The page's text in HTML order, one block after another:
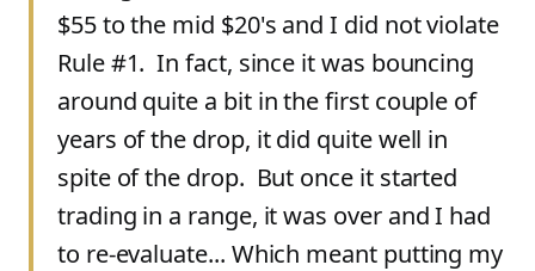
$55 to the mid $20's and I did not violate
Rule #1. In fact, since it was bouncing
around quite a bit in the first couple of
years of the drop, it did quite well in
spite of the drop. But once it started
trading in a range, it was over and I had
to re-evaluate... Which meant putting my